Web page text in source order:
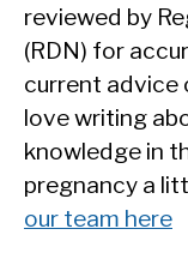
reviewed by
(RDN) for
current advice
love writing
knowledge in
pregnancy a
our team here